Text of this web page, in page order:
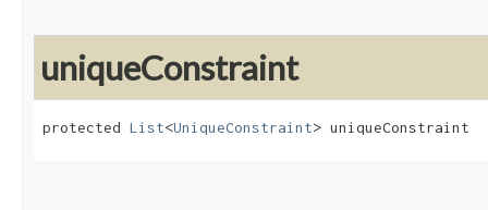
uniqueConstraint
protected List<UniqueConstraint> uniqueConstraint